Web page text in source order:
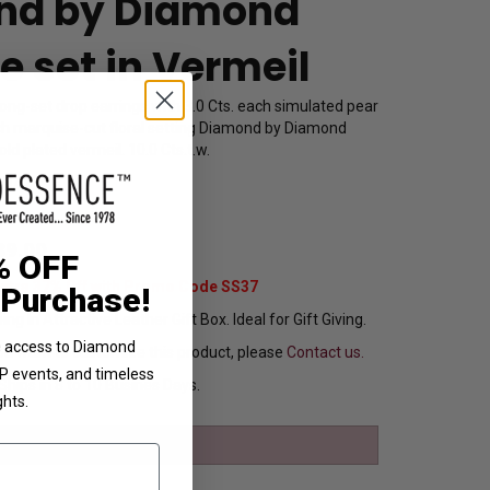
by Diamond
set in Vermeil
set drop earrings with 3.0 Cts. each simulated pear
marquise-cut floral setting Diamond by Diamond
plated vermeil. 10.0 Cts.t.w.
37% Off with Promo Code SS37
In Attractive Leather Gift Box. Ideal for Gift Giving.
want to customize this product, please Contact us.
in 8 to 10 Busines Days.
OFF
to Diamond
events, and timeless